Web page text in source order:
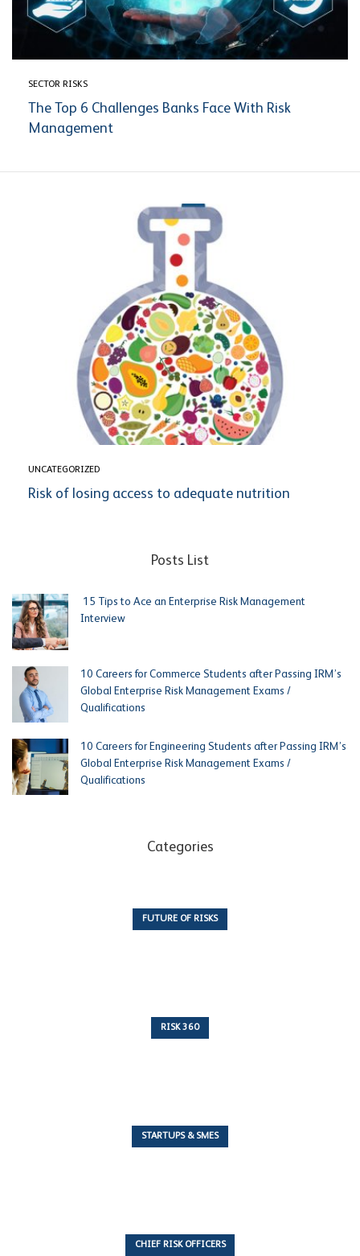
SECTOR RISKS
The Top 6 Challenges Banks Face With Risk
Management
UNCATEGORIZED
Risk of losing access to adequate nutrition
Posts List
15 Tips to Ace an Enterprise Risk Management
Interview
10 Careers for Commerce Students after Passing IRM’s
Global Enterprise Risk Management Exams /
Qualifications
10 Careers for Engineering Students after Passing IRM’s
Global Enterprise Risk Management Exams /
Qualifications
Categories
FUTURE OF RISKS
RISK 360
STARTUPS & SMES
CHIEF RISK OFFICERS